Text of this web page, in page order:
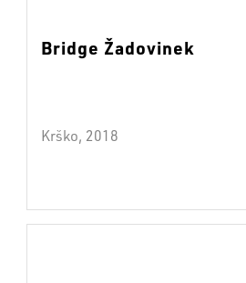
Bridge Žadovinek
Krško, 2018